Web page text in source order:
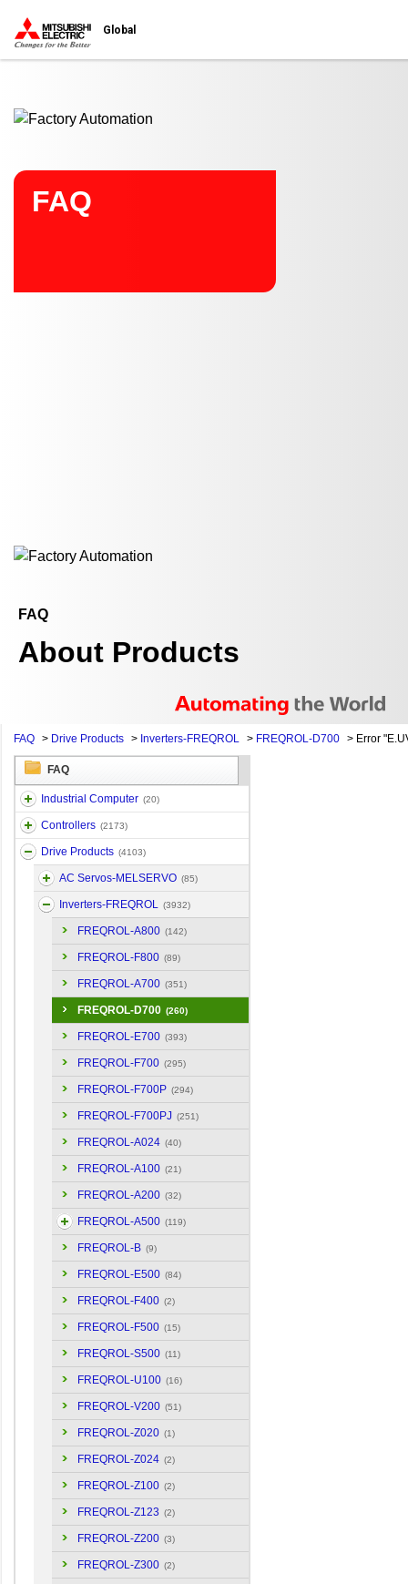
Global
FAQ
FAQ
About Products
FAQ > Drive Products > Inverters-FREQROL > FREQROL-D700 > Error
FAQ
Industrial Computer (20)
Controllers (2173)
Drive Products (4103)
AC Servos-MELSERVO (85)
Inverters-FREQROL (3932)
FREQROL-A800 (142)
FREQROL-F800 (89)
FREQROL-A700 (351)
FREQROL-D700 (260)
FREQROL-E700 (393)
FREQROL-F700 (295)
FREQROL-F700P (294)
FREQROL-F700PJ (251)
FREQROL-A024 (40)
FREQROL-A100 (21)
FREQROL-A200 (32)
FREQROL-A500 (119)
FREQROL-B (9)
FREQROL-E500 (84)
FREQROL-F400 (2)
FREQROL-F500 (15)
FREQROL-S500 (11)
FREQROL-U100 (16)
FREQROL-V200 (51)
FREQROL-Z020 (1)
FREQROL-Z024 (2)
FREQROL-Z100 (2)
FREQROL-Z123 (2)
FREQROL-Z200 (3)
FREQROL-Z300 (2)